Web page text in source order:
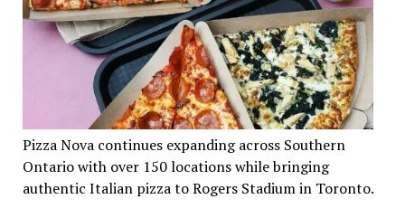
Pizza Nova continues expanding across Southern
Ontario with over 150 locations while bringing
authentic Italian pizza to Rogers Stadium in Toronto.